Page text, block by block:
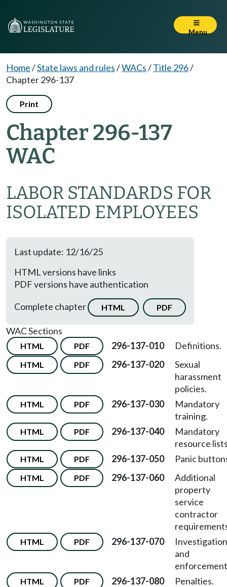
Menu
Home/State laws and rules/WACs/Title 296/
Chapter 296-137
Print
Chapter 296-137
WAC
LABOR STANDARDS FOR
ISOLATED EMPLOYEES
Last update: 12/16/25
HTML versions have links
PDF versions have authentication
Complete chapter
HTML PDF
WAC Sections
HTML PDF 296-137-010 Definitions.
HTML PDF 296-137-020
Sexual
harassment
policies.
HTML PDF 296-137-030
Mandatory
training.
HTML PDF 296-137-040
Mandatory
resource
HTML PDF 296-137-050 Panic
HTML PDF 296-137-060
Additional
property
service
contractor
HTML PDF 296-137-070
and
HTML PDF 296-137-080 Penalties.